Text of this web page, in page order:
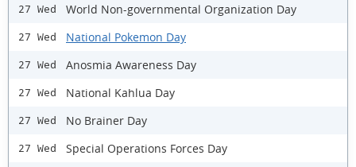
27 Wed World Non-governmental Organization Day
27 Wed National Pokemon Day
27 Wed Anosmia Awareness Day
27 Wed National Kahlua Day
27 Wed No Brainer Day
27 Wed Special Operations Forces Day